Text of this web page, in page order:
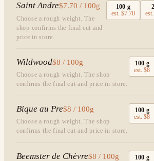
Saint Andre$7.70 / 100g
Choose a rough weight. The
shop confirms the final cut and
price in store.
100 g
est.$7.70 est.
Wildwood$8 / 100g
Choose a rough weight. The shop
confirms the final cut and price in store.
100 g
est.$8
Bique au Pre$8 / 100g
Choose a rough weight. The shop
confirms the final cut and price in store.
100 g
est.$8
Beemster de Chèvre$8 / 100g 100 g